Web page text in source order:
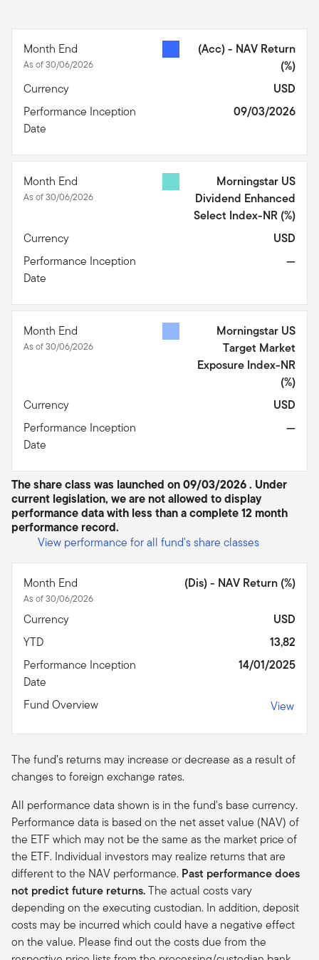
Month End
As of 30/06/2026
(Acc) - NAV Return
(%)
Currency
USD
Performance Inception
Date
09/03/2026
Month End
As of 30/06/2026
Morningstar US
Dividend Enhanced
Select Index-NR (%)
Currency
USD
Performance Inception
Date
—
Month End
As of 30/06/2026
Morningstar US
Target Market
Exposure Index-NR
(%)
Currency
USD
Performance Inception
Date
—
The share class was launched on 09/03/2026 . Under
current legislation, we are not allowed to display
performance data with less than a complete 12 month
performance record.
View performance for all fund's share classes
Month End
As of 30/06/2026
(Dis) - NAV Return (%)
Currency
USD
YTD
13,82
Performance Inception
Date
14/01/2025
Fund Overview View
The fund’s returns may increase or decrease as a result of
changes to foreign exchange rates.
All performance data shown is in the fund's base currency.
Performance data is based on the net asset value (NAV) of
the ETF which may not be the same as the market price of
the ETF. Individual investors may realize returns that are
different to the NAV performance. Past performance does
not predict future returns.The actual costs vary
depending on the executing custodian. In addition, deposit
costs may be incurred which could have a negative effect
on the value. Please find out the costs due from the